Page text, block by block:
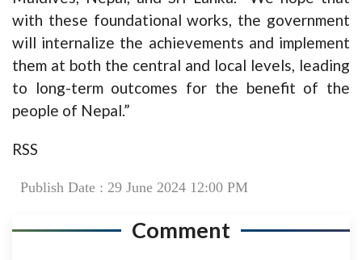
with these foundational works, the government
will internalize the achievements and implement
them at both the central and local levels, leading
to long-term outcomes for the benefit of the
people of Nepal.”
RSS
Publish Date : 29 June 2024 12:00 PM
Comment